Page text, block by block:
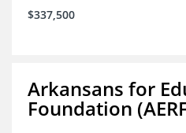
$337,500
Arkansans for
Foundation